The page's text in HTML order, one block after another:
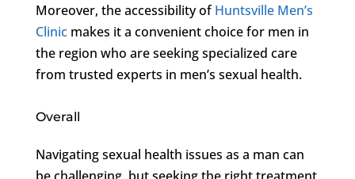
Moreover, the accessibility ofHuntsville Men’s
Clinicmakes it a convenient choice for men in
the region who are seeking specialized care
from trusted experts in men’s sexual health.
Overall
Navigating sexual health issues as a man can